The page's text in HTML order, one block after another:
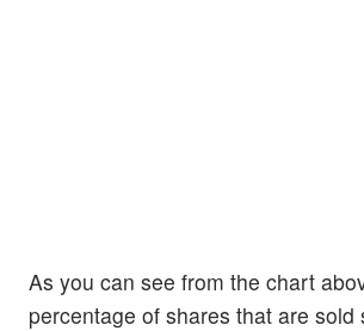
As you can see from the chart
percentage of shares that are sold